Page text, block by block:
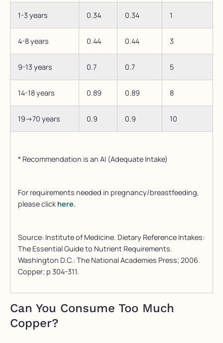
1-3 years 0.34 0.34 1
4-8 years 0.44 0.44 3
9-13 years 0.7 0.7 5
14-18 years 0.89 0.89 8
19->70 years 0.9 0.9 10
* Recommendation is an AI (Adequate Intake)
For requirements needed in pregnancy/breastfeeding,
please click here.
Source: Institute of Medicine. Dietary Reference Intakes:
The Essential Guide to Nutrient Requirements.
Washington D.C.: The National Academies Press; 2006.
Copper; p 304-311.
Can You Consume Too Much
Copper?